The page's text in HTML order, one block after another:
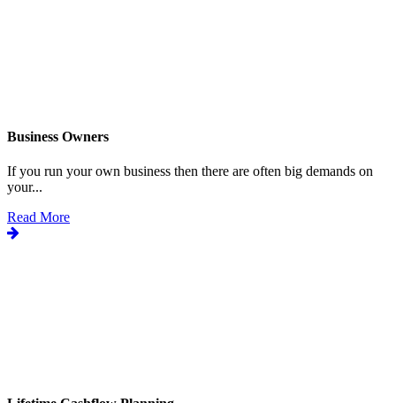
Business Owners
If you run your own business then there are often big demands on
your...
Read More